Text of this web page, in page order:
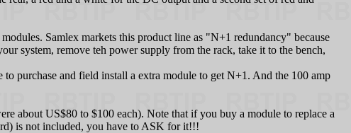
Samlex markets this product line as "N+1 redundancy" because
system, remove teh power supply from the rack, take it to the bench,
purchase and field install a extra module to get N+1. And the 100 amp
about US$80 to $100 each). Note that if you buy a module to replace a
is not included, you have to ASK for it!!!